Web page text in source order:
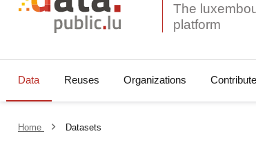
The
Data Reuses Organizations Contribute
Home Datasets